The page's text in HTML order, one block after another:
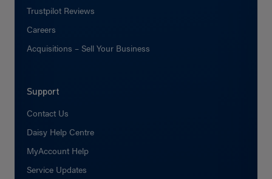
Trustpilot Reviews
Careers
Acquisitions – Sell Your Business
Support
Contact Us
Daisy Help Centre
MyAccount Help
Service Updates